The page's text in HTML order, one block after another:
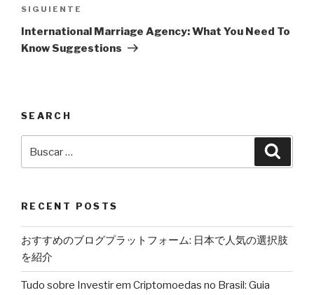
Siguiente
entrada
SIGUIENTE
International Marriage Agency: What You Need To
Know Suggestions
SEARCH
por:
RECENT POSTS
おすすめのブログプラットフォーム: 日本で人気の選択肢
を紹介
Tudo sobre Investir em Criptomoedas no Brasil: Guia